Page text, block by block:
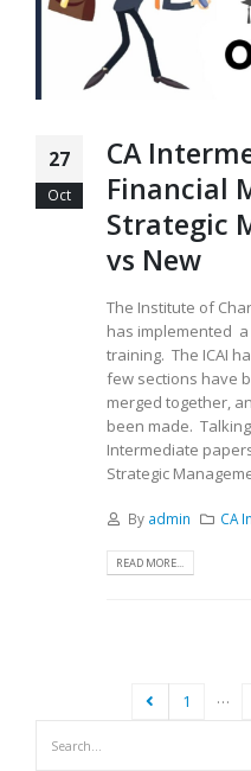
27
Oct
CA
Financial
Strategic
vs New
The Institute of
has implemented
training. The ICAI
few sections have
merged together,
been made.
Intermediate
Strategic
By admin CA
READ MORE...
1 …